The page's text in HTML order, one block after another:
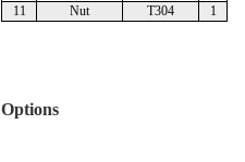
11
Nut T304 1
Options